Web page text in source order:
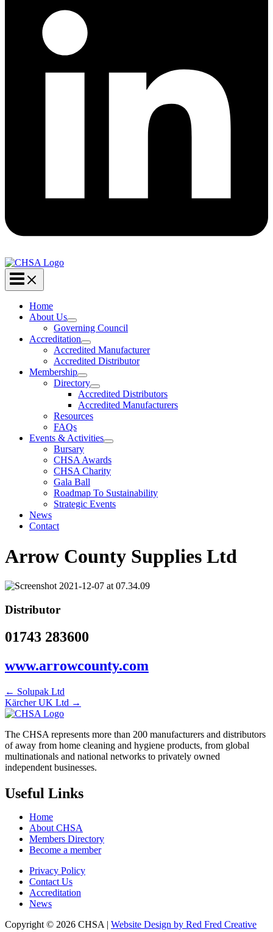
Home
About Us
Governing Council
Accreditation
Accredited Manufacturer
Accredited Distributor
Membership
Directory
Accredited Distributors
Accredited Manufacturers
Resources
FAQs
Events & Activities
Bursary
CHSA Awards
CHSA Charity
Gala Ball
Roadmap To Sustainability
Strategic Events
News
Contact
Arrow County Supplies Ltd
Distributor
01743 283600
www.arrowcounty.com
← Solupak Ltd
Kärcher UK Ltd →
The CHSA represents more than 200 manufacturers and distributors
of away from home cleaning and hygiene products, from global
multinationals and national networks to privately owned
independent businesses.
Useful Links
Home
About CHSA
Members Directory
Become a member
Privacy Policy
Contact Us
Accreditation
News
Copyright © 2026 CHSA | Website Design by Red Fred Creative